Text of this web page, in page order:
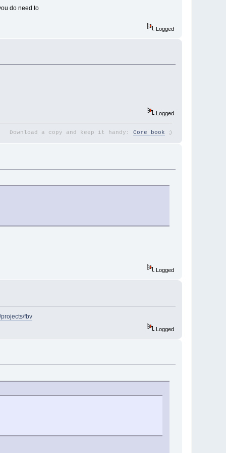
do need to
Logged
Logged
Download a copy and keep it handy: Core book ;)
Logged
fbv
Logged